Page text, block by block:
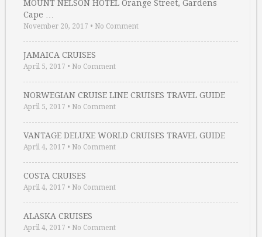
MOUNT NELSON HOTEL Orange Street, Gardens
Cape …
November 20, 2017 • No Comment
JAMAICA CRUISES
April 5, 2017 • No Comment
NORWEGIAN CRUISE LINE CRUISES TRAVEL GUIDE
April 5, 2017 • No Comment
VANTAGE DELUXE WORLD CRUISES TRAVEL GUIDE
April 4, 2017 • No Comment
COSTA CRUISES
April 4, 2017 • No Comment
ALASKA CRUISES
April 4, 2017 • No Comment